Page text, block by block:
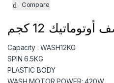
349.75
Compare
12 كجم
Capacity : WASH12KG
SPIN 6.5KG
PLASTIC BODY
WASH MOTOR POWER: 420W